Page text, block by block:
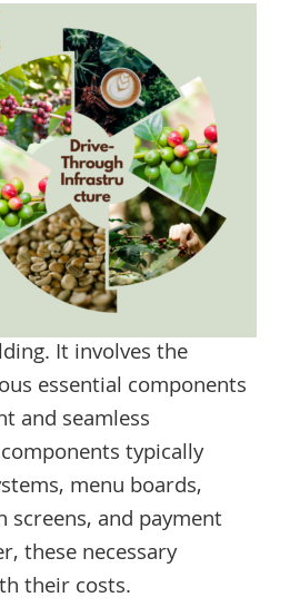
It involves the
essential components
and seamless
typically
menu boards,
and payment
these necessary
their costs.